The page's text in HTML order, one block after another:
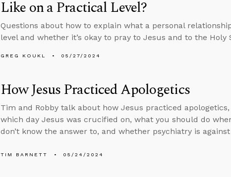
Like on a Practical Level?
Questions about how to explain what a personal
level and whether it’s okay to pray to Jesus and to the Holy
GREG KOUKL 05/27/2024
How Jesus Practiced Apologetics
Tim and Robby talk about how Jesus practiced
which day Jesus was crucified on, what you should do
don’t know the answer to, and whether psychiatry is against
TIM BARNETT 05/24/2024